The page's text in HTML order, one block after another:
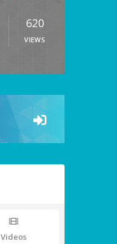
620
VIEWS
Videos